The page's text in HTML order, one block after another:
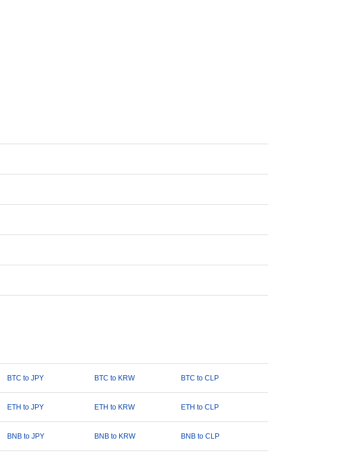
BTC to JPY BTC to KRW BTC to CLP
ETH to JPY ETH to KRW ETH to CLP
BNB to JPY BNB to KRW BNB to CLP